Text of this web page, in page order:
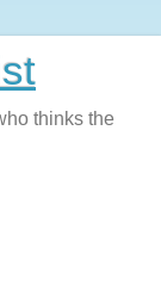
thinks the